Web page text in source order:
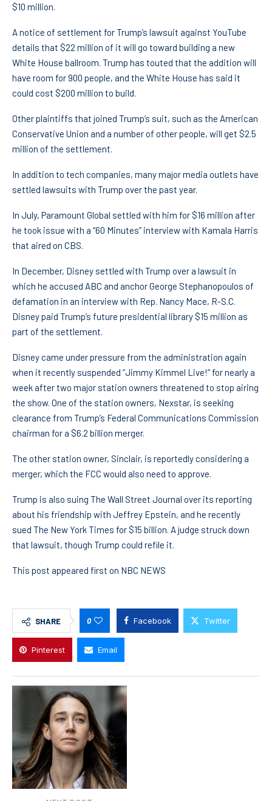
$10 million.
A notice of settlement for Trump’s lawsuit against YouTube
details that $22 million of it will go toward building a new
White House ballroom. Trump has touted that the addition will
have room for 900 people, and the White House has said it
could cost $200 million to build.
Other plaintiffs that joined Trump’s suit, such as the American
Conservative Union and a number of other people, will get $2.5
million of the settlement.
In addition to tech companies, many major media outlets have
settled lawsuits with Trump over the past year.
In July, Paramount Global settled with him for $16 million after
he took issue with a “60 Minutes” interview with Kamala Harris
that aired on CBS.
In December, Disney settled with Trump over a lawsuit in
which he accused ABC and anchor George Stephanopoulos of
defamation in an interview with Rep. Nancy Mace, R-S.C.
Disney paid Trump’s future presidential library $15 million as
part of the settlement.
Disney came under pressure from the administration again
when it recently suspended “Jimmy Kimmel Live!” for nearly a
week after two major station owners threatened to stop airing
the show. One of the station owners, Nexstar, is seeking
clearance from Trump’s Federal Communications Commission
chairman for a $6.2 billion merger.
The other station owner, Sinclair, is reportedly considering a
merger, which the FCC would also need to approve.
Trump is also suing The Wall Street Journal over its reporting
about his friendship with Jeffrey Epstein, and he recently
sued The New York Times for $15 billion. A judge struck down
that lawsuit, though Trump could refile it.
This post appeared first on NBC NEWS
SHARE 0 Facebook Twitter
Pinterest Email